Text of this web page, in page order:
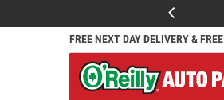
FREE NEXT DAY DELIVERY &